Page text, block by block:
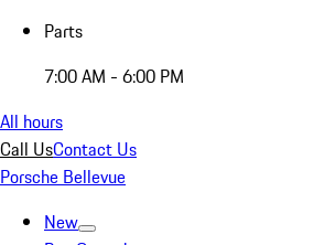
Parts
7:00 AM - 6:00 PM
All hours
Call UsContact Us
Porsche Bellevue
New